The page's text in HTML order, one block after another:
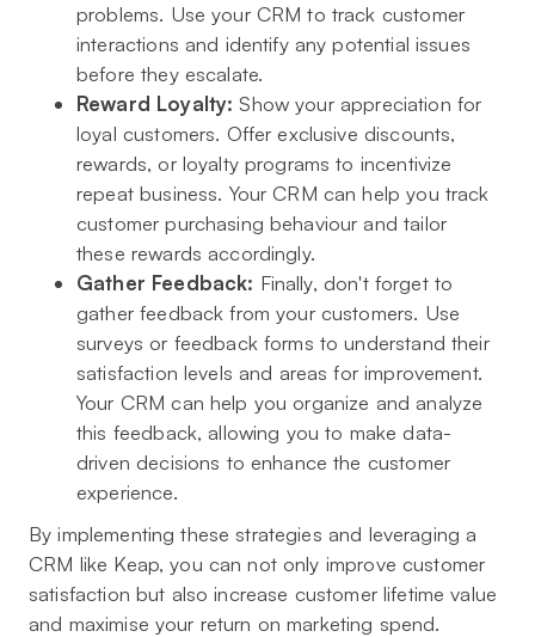
problems. Use your CRM to track customer
interactions and identify any potential issues
before they escalate.
Reward Loyalty: Show your appreciation for
loyal customers. Offer exclusive discounts,
rewards, or loyalty programs to incentivize
repeat business. Your CRM can help you track
customer purchasing behaviour and tailor
these rewards accordingly.
Gather Feedback: Finally, don't forget to
gather feedback from your customers. Use
surveys or feedback forms to understand their
satisfaction levels and areas for improvement.
Your CRM can help you organize and analyze
this feedback, allowing you to make data-
driven decisions to enhance the customer
experience.
By implementing these strategies and leveraging a
CRM like Keap, you can not only improve customer
satisfaction but also increase customer lifetime value
and maximise your return on marketing spend.